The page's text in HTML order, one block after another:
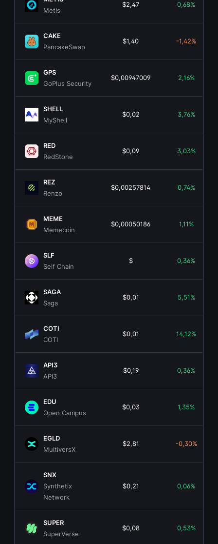
Metis
$2,47 0,68%
CAKE
PancakeSwap
$1,40 -1,42%
GPS
GoPlus Security
$0,00947009 2,16%
SHELL
MyShell
$0,02 3,76%
RED
RedStone
$0,09 3,03%
REZ
Renzo
$0,00257814 0,74%
MEME
Memecoin
$0,00050186 1,11%
SLF
Self Chain
$ 0,36%
SAGA
Saga
$0,01 5,51%
COTI
COTI
$0,01 14,12%
API3
API3
$0,19 0,36%
EDU
Open Campus
$0,03 1,35%
EGLD
MultiversX
$2,81 -0,30%
SNX
Synthetix
Network
$0,21 0,06%
SUPER
SuperVerse
$0,08 0,53%